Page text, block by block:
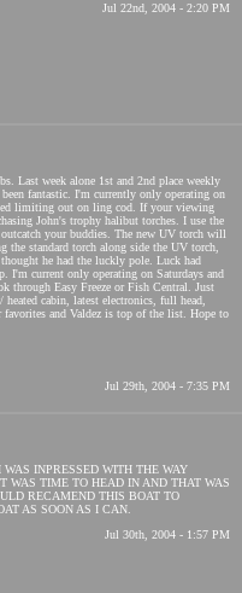
Jul 22nd, 2004 - 2:20 PM
Last week alone 1st and 2nd place weekly
fantastic. I'm currently only operating on
limiting out on ling cod. If your viewing
John's trophy halibut torches. I use the
your buddies. The new UV torch will
the standard torch along side the UV torch,
he had the luckly pole. Luck had
current only operating on Saturdays and
through Easy Freeze or Fish Central. Just
cabin, latest electronics, full head,
favorites and Valdez is top of the list. Hope to
Jul 29th, 2004 - 7:35 PM
INPRESSED WITH THE WAY
WAS TIME TO HEAD IN AND THAT WAS
RECAMEND THIS BOAT TO
AS SOON AS I CAN.
Jul 30th, 2004 - 1:57 PM